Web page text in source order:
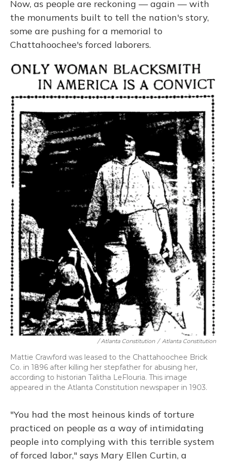
Now, as people are reckoning — again — with
the monuments built to tell the nation's story,
some are pushing for a memorial to
Chattahoochee's forced laborers.
/ Atlanta Constitution / Atlanta Constitution
Mattie Crawford was leased to the Chattahoochee Brick
Co. in 1896 after killing her stepfather for abusing her,
according to historian Talitha LeFlouria. This image
appeared in the Atlanta Constitution newspaper in 1903.
"You had the most heinous kinds of torture
practiced on people as a way of intimidating
people into complying with this terrible system
of forced labor," says Mary Ellen Curtin, a